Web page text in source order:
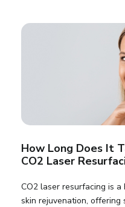
How Long Does It
CO2 Laser
CO2 laser resurfacing is
skin rejuvenation, offering